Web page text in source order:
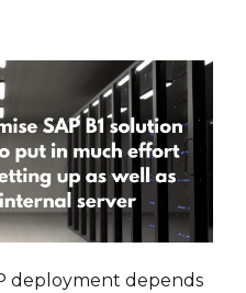
deployment depends